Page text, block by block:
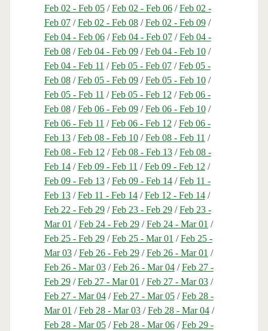
Feb 02 - Feb 05/Feb 02 - Feb 06/Feb 02 -
Feb 07/Feb 02 - Feb 08/Feb 02 - Feb 09/
Feb 04 - Feb 06/Feb 04 - Feb 07/Feb 04 -
Feb 08/Feb 04 - Feb 09/Feb 04 - Feb 10/
Feb 04 - Feb 11 /Feb 05 - Feb 07/Feb 05 -
Feb 08/Feb 05 - Feb 09/Feb 05 - Feb 10/
Feb 05 - Feb 11 /Feb 05 - Feb 12 /Feb 06 -
Feb 08/Feb 06 - Feb 09/Feb 06 - Feb 10/
Feb 06 - Feb 11 /Feb 06 - Feb 12 /Feb 06 -
Feb 13/Feb 08 - Feb 10/Feb 08 - Feb 11 /
Feb 08 - Feb 12 /Feb 08 - Feb 13/Feb 08 -
Feb 14/Feb 09 - Feb 11 /Feb 09 - Feb 12 /
Feb 09 - Feb 13/Feb 09 - Feb 14/Feb 11 -
Feb 13/Feb 11 - Feb 14/Feb 12 - Feb 14/
Feb 22 - Feb 29/Feb 23 - Feb 29/Feb 23 -
Mar 01 /Feb 24 - Feb 29/Feb 24 - Mar 01 /
Feb 25 - Feb 29/Feb 25 - Mar 01 /Feb 25 -
Mar 03/Feb 26 - Feb 29/Feb 26 - Mar 01 /
Feb 26 - Mar 03/Feb 26 - Mar 04/Feb 27 -
Feb 29/Feb 27 - Mar 01 /Feb 27 - Mar 03/
Feb 27 - Mar 04/Feb 27 - Mar 05/Feb 28 -
Mar 01 /Feb 28 - Mar 03/Feb 28 - Mar 04/
Feb 28 - Mar 05/Feb 28 - Mar 06/Feb 29 -